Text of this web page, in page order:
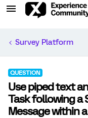
Survey Platform
QUESTION
Use piped text
Task following a
Message within